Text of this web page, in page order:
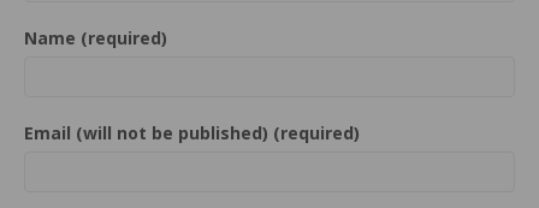
Name (required)
Email (will not be published) (required)